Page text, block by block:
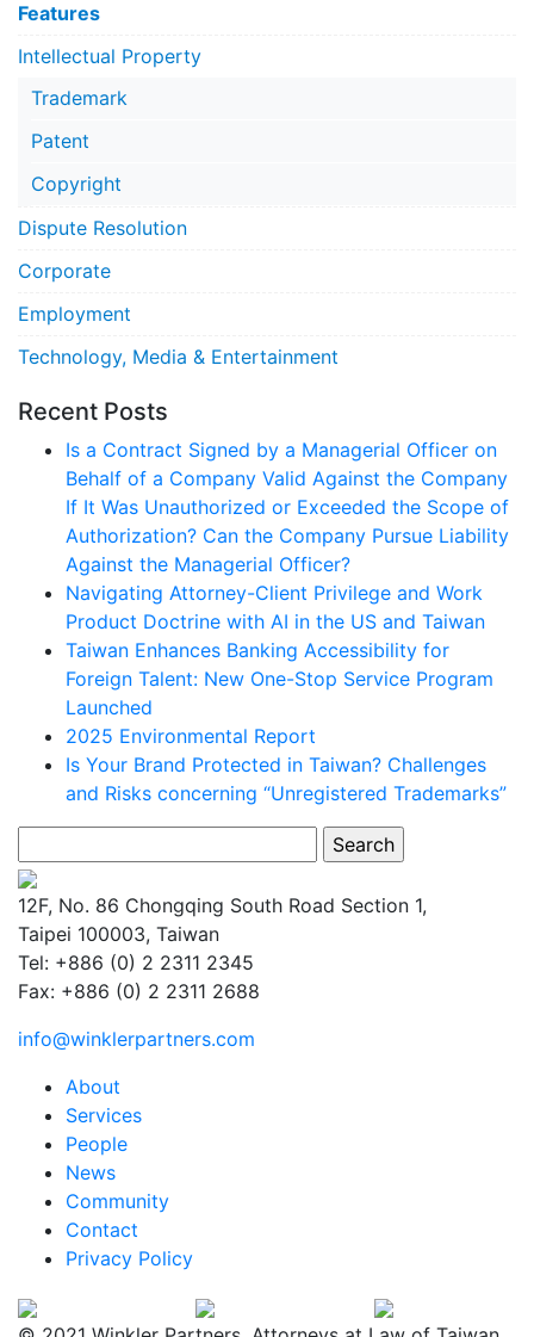
Features
Intellectual Property
Trademark
Patent
Copyright
Dispute Resolution
Corporate
Employment
Technology, Media & Entertainment
Recent Posts
Is a Contract Signed by a Managerial Officer on
Behalf of a Company Valid Against the Company
If It Was Unauthorized or Exceeded the Scope of
Authorization? Can the Company Pursue Liability
Against the Managerial Officer?
Navigating Attorney-Client Privilege and Work
Product Doctrine with AI in the US and Taiwan
Taiwan Enhances Banking Accessibility for
Foreign Talent: New One-Stop Service Program
Launched
2025 Environmental Report
Is Your Brand Protected in Taiwan? Challenges
and Risks concerning “Unregistered Trademarks”
for:
12F, No. 86 Chongqing South Road Section 1,
Taipei 100003, Taiwan
Tel: +886 (0) 2 2311 2345
Fax: +886 (0) 2 2311 2688
info@winklerpartners.com
About
Services
People
News
Community
Contact
Privacy Policy